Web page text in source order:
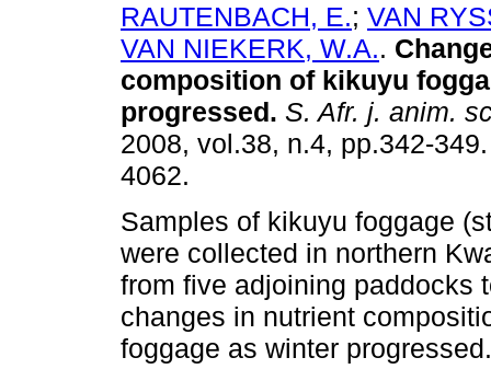
RAUTENBACH, E.; VAN
VAN NIEKERK, W.A..
composition of kikuyu
progressed. S. Afr. j. anim.
2008, vol.38, n.4, pp.342-
4062.
Samples of kikuyu foggage
were collected in northern
from five adjoining paddocks
changes in nutrient
foggage as winter